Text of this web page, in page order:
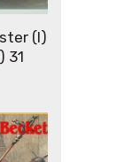
(I)
31